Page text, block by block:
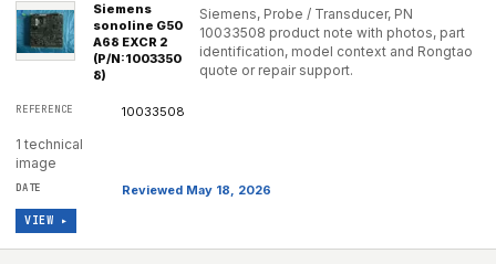
Siemens
sonoline G50
A68 EXCR 2
(P/N:1003350
8)
Siemens, Probe / Transducer, PN
10033508 product note with photos, part
identification, model context and Rongtao
quote or repair support.
10033508
1 technical
image
Reviewed May 18, 2026
VIEW ▸